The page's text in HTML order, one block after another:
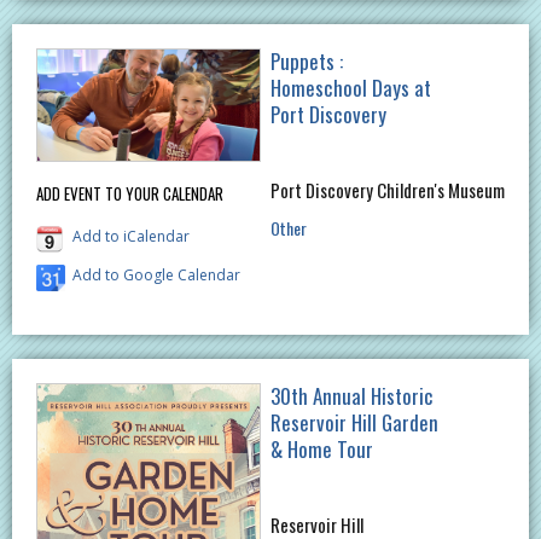
ADD EVENT TO YOUR CALENDAR
Add to iCalendar
Add to Google Calendar
Puppets :
Homeschool Days at
Port Discovery
Port Discovery Children's Museum
Other
30th Annual Historic
Reservoir Hill Garden
& Home Tour
Reservoir Hill